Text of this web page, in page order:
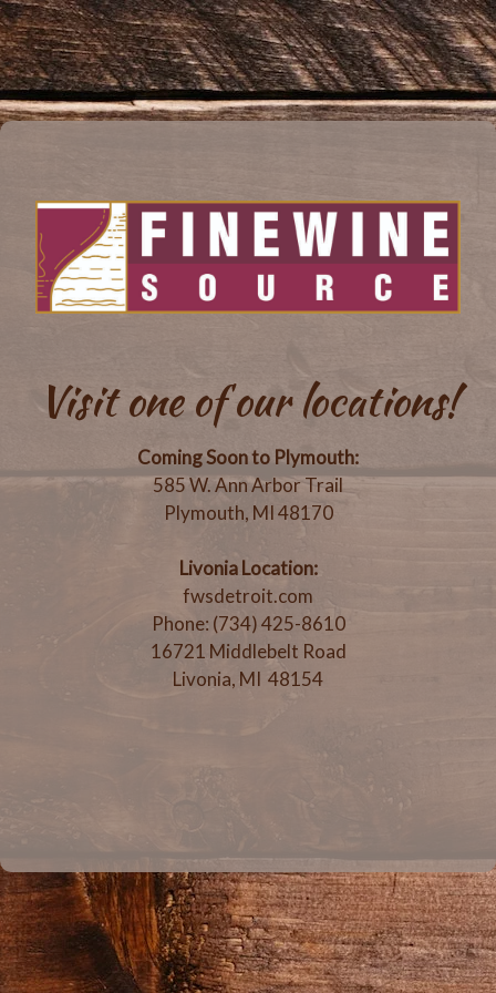
Visit one of our locations!
Coming Soon to Plymouth:
585 W. Ann Arbor Trail
Plymouth, MI 48170
Livonia Location:
fwsdetroit.com
Phone: (734) 425-8610
16721 Middlebelt Road
Livonia, MI 48154